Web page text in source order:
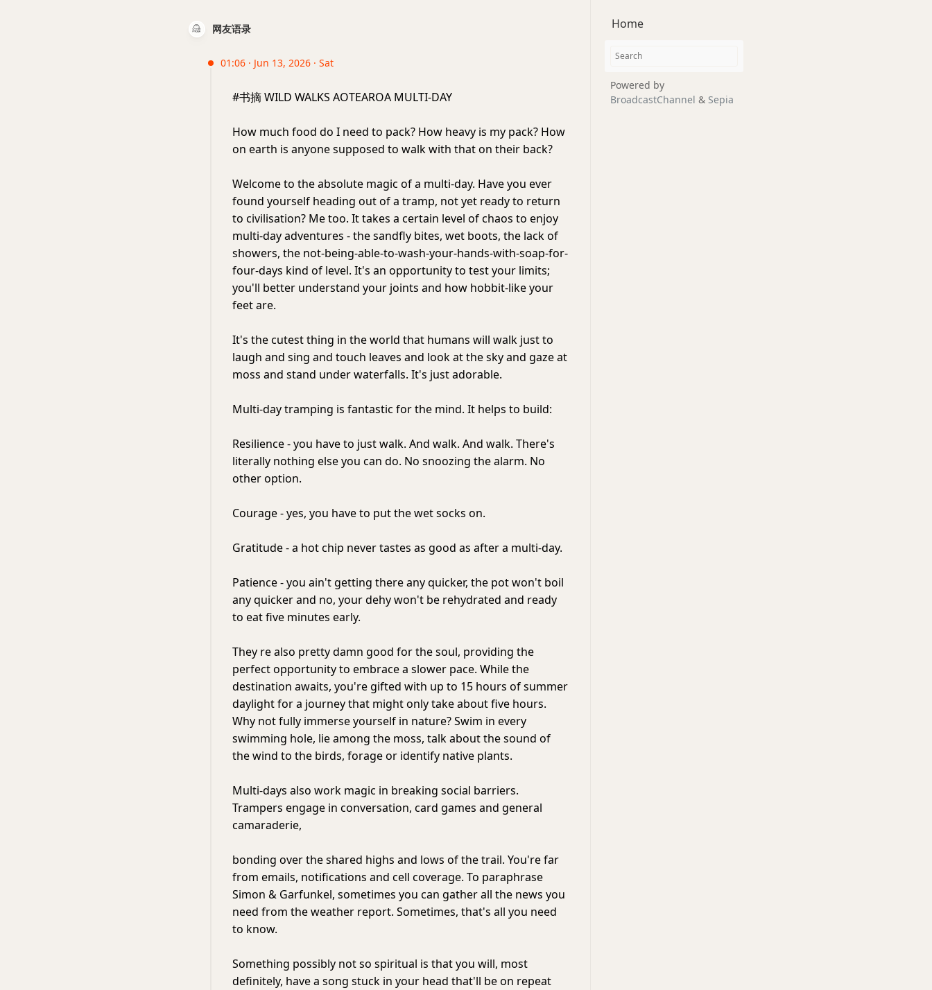
网友语录
01:06 · Jun 13, 2026 · Sat
#书摘 WILD WALKS AOTEAROA MULTI-DAY
How much food do I need to pack? How heavy is my pack? How
on earth is anyone supposed to walk with that on their back?
Welcome to the absolute magic of a multi-day. Have you ever
found yourself heading out of a tramp, not yet ready to return
to civilisation? Me too. It takes a certain level of chaos to enjoy
multi-day adventures - the sandfly bites, wet boots, the lack of
showers, the not-being-able-to-wash-your-hands-with-soap-for-
four-days kind of level. It's an opportunity to test your limits;
you'll better understand your joints and how hobbit-like your
feet are.
It's the cutest thing in the world that humans will walk just to
laugh and sing and touch leaves and look at the sky and gaze at
moss and stand under waterfalls. It's just adorable.
Multi-day tramping is fantastic for the mind. It helps to build:
Resilience - you have to just walk. And walk. And walk. There's
literally nothing else you can do. No snoozing the alarm. No
other option.
Courage - yes, you have to put the wet socks on.
Gratitude - a hot chip never tastes as good as after a multi-day.
Patience - you ain't getting there any quicker, the pot won't boil
any quicker and no, your dehy won't be rehydrated and ready
to eat five minutes early.
They re also pretty damn good for the soul, providing the
perfect opportunity to embrace a slower pace. While the
destination awaits, you're gifted with up to 15 hours of summer
daylight for a journey that might only take about five hours.
Why not fully immerse yourself in nature? Swim in every
swimming hole, lie among the moss, talk about the sound of
the wind to the birds, forage or identify native plants.
Multi-days also work magic in breaking social barriers.
Trampers engage in conversation, card games and general
camaraderie,
bonding over the shared highs and lows of the trail. You're far
from emails, notifications and cell coverage. To paraphrase
Simon & Garfunkel, sometimes you can gather all the news you
need from the weather report. Sometimes, that's all you need
to know.
Something possibly not so spiritual is that you will, most
definitely, have a song stuck in your head that'll be on repeat
Home
Powered by
BroadcastChannel & Sepia